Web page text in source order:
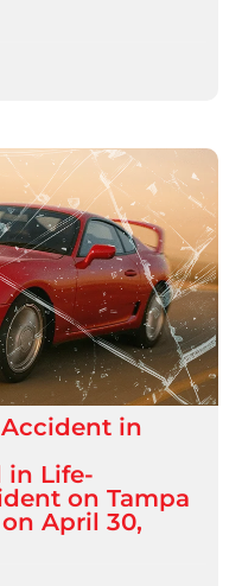
Accident in
in Life-
on Tampa
April 30,